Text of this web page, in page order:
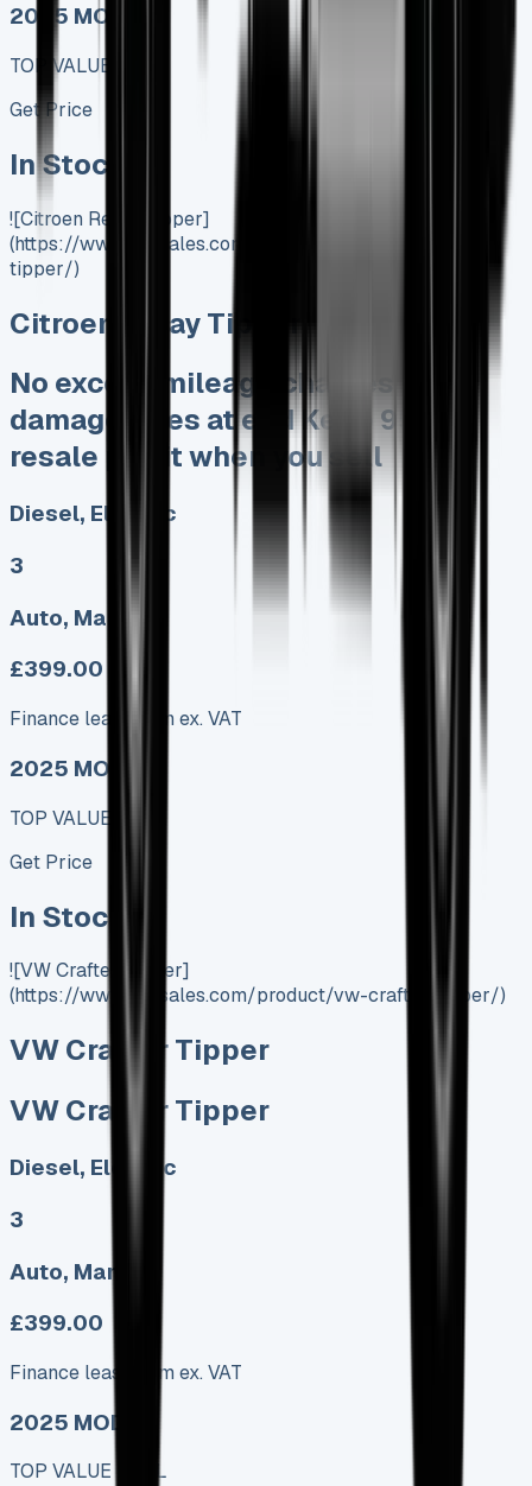
2025 MODEL
TOP VALUE DEAL
Get Price
In Stock
![Citroen Relay Tipper]
(https://www.vansales.com/product/citroen-relay-
tipper/)
Citroen Relay Tipper
No excess mileage charges No
damage fines at end Keep 95% of
resale profit when you sell
Diesel, Electric
3
Auto, Manual
£399.00
Finance lease p/m ex. VAT
2025 MODEL
TOP VALUE DEAL
Get Price
In Stock
![VW Crafter Tipper]
(https://www.vansales.com/product/vw-crafter-tipper/)
VW Crafter Tipper
VW Crafter Tipper
Diesel, Electric
3
Auto, Manual
£399.00
Finance lease p/m ex. VAT
2025 MODEL
TOP VALUE DEAL